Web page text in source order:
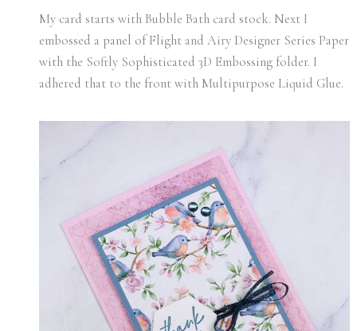
My card starts with Bubble Bath card stock. Next I
embossed a panel of Flight and Airy Designer Series Paper
with the Softly Sophisticated 3D Embossing folder. I
adhered that to the front with Multipurpose Liquid Glue.